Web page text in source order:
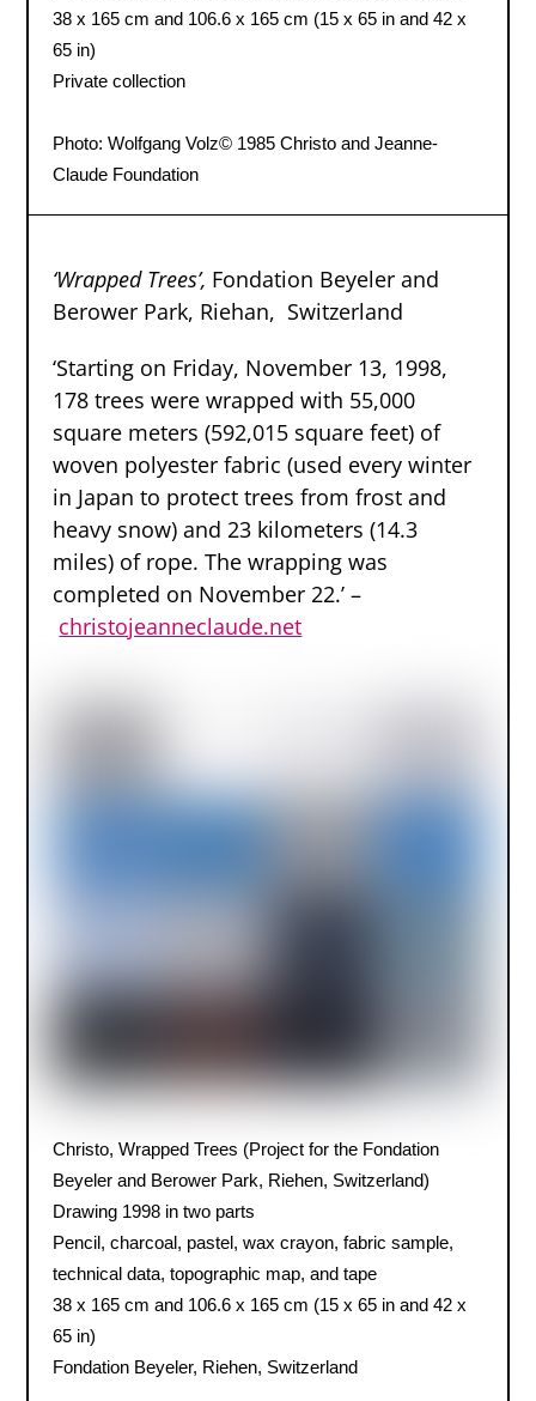
38 x 165 cm and 106.6 x 165 cm (15 x 65 in and 42 x
65 in)
Private collection
Photo: Wolfgang Volz© 1985 Christo and Jeanne-
Claude Foundation
‘Wrapped Trees’, Fondation Beyeler and
Berower Park, Riehan, Switzerland
‘Starting on Friday, November 13, 1998,
178 trees were wrapped with 55,000
square meters (592,015 square feet) of
woven polyester fabric (used every winter
in Japan to protect trees from frost and
heavy snow) and 23 kilometers (14.3
miles) of rope. The wrapping was
completed on November 22.’ –
christojeanneclaude.net
Christo, Wrapped Trees (Project for the Fondation
Beyeler and Berower Park, Riehen, Switzerland)
Drawing 1998 in two parts
Pencil, charcoal, pastel, wax crayon, fabric sample,
technical data, topographic map, and tape
38 x 165 cm and 106.6 x 165 cm (15 x 65 in and 42 x
65 in)
Fondation Beyeler, Riehen, Switzerland